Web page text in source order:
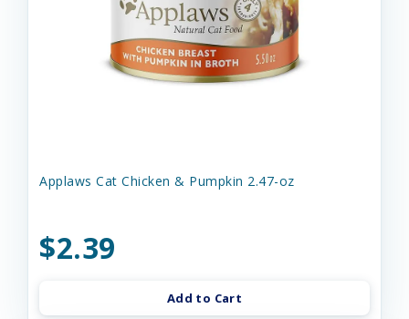
Applaws Cat Chicken & Pumpkin 2.47-oz
$2.39
Add to Cart